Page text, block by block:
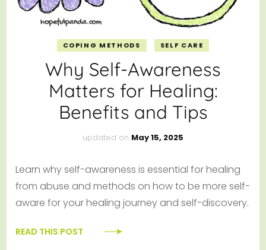
COPING METHODS SELF CARE
Why Self-Awareness
Matters for Healing:
Benefits and Tips
updated on May 15, 2025
Learn why self-awareness is essential for healing
from abuse and methods on how to be more self-
aware for your healing journey and self-discovery.
READ THIS POST